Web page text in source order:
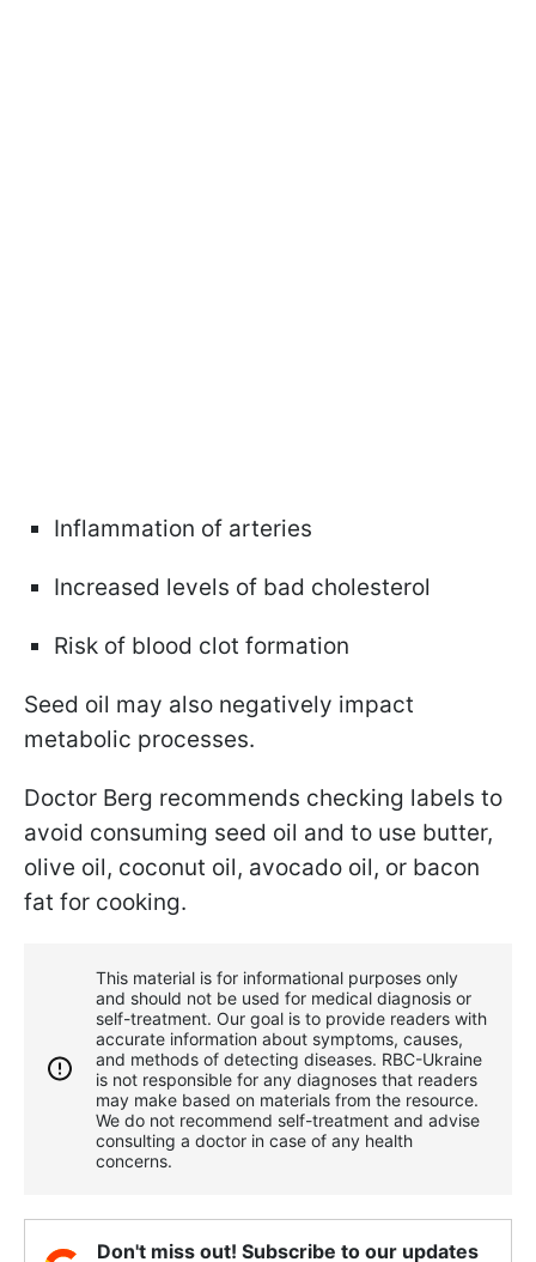
Inflammation of arteries
Increased levels of bad cholesterol
Risk of blood clot formation
Seed oil may also negatively impact
metabolic processes.
Doctor Berg recommends checking labels to
avoid consuming seed oil and to use butter,
olive oil, coconut oil, avocado oil, or bacon
fat for cooking.
This material is for informational purposes only
and should not be used for medical diagnosis or
self-treatment. Our goal is to provide readers with
accurate information about symptoms, causes,
and methods of detecting diseases. RBС-Ukraine
is not responsible for any diagnoses that readers
may make based on materials from the resource.
We do not recommend self-treatment and advise
consulting a doctor in case of any health
concerns.
Don't miss out! Subscribe to our updates